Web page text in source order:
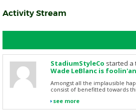
Activity Stream
StadiumStyleCo started a
Wade LeBlanc is
Amongst all the implausible
consist of benefitted towards
see more